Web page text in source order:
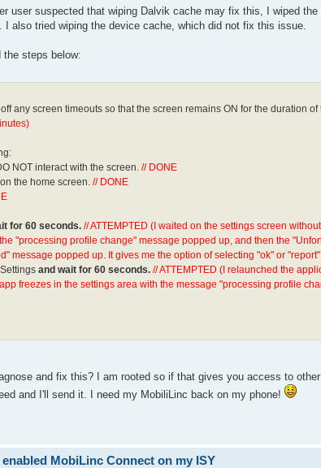
user suspected that wiping Dalvik cache may fix this, I wiped the
also tried wiping the device cache, which did not fix this issue.
the steps below:
any screen timeouts so that the screen remains ON for the duration of
NOT interact with the screen. // DONE
the home screen. // DONE
for 60 seconds. // ATTEMPTED (I waited on the settings screen
"processing profile change" message popped up, and then the
message popped up. It gives me the option of selecting "ok" or "report".
and wait for 60 seconds. // ATTEMPTED (I relaunched the
freezes in the settings area with the message "processing profile
and fix this? I am rooted so if that gives you access to other
and I'll send it. I need my MobiliLinc back on my phone!
MobiLinc Connect on my ISY